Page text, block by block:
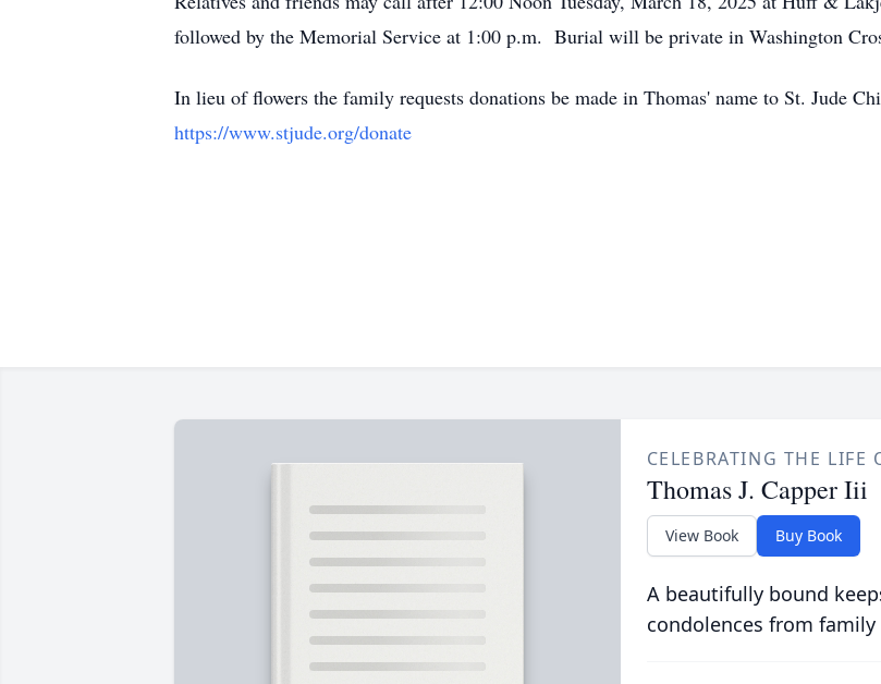
followed by the Memorial Service at 1:00 p.m. Burial will be private in Washington
In lieu of flowers the family requests donations be made in Thomas' name to St. Jude
https://www.stjude.org/donate
CELEBRATING THE LIFE
Thomas J. Capper Iii
View Book Buy Book
A beautifully bound
condolences from